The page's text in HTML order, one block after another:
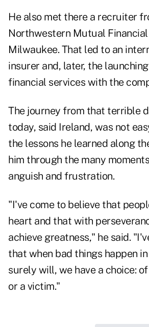
He also met there a recruiter
Northwestern Mutual
Milwaukee. That led to an
insurer and, later, the
financial services with the
The journey from that terrible
today, said Ireland, was not
the lessons he learned along
him through the many
anguish and frustration.
"I've come to believe that
heart and that with
achieve greatness," he said.
that when bad things happen
surely will, we have a choice:
or a victim."